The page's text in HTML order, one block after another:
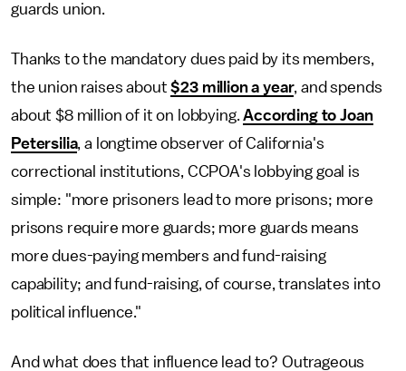
guards union.
Thanks to the mandatory dues paid by its members,
the union raises about$23 million a year, and spends
about $8 million of it on lobbying.According to Joan
Petersilia, a longtime observer of California's
correctional institutions, CCPOA's lobbying goal is
simple: "more prisoners lead to more prisons; more
prisons require more guards; more guards means
more dues-paying members and fund-raising
capability; and fund-raising, of course, translates into
political influence."
And what does that influence lead to? Outrageous